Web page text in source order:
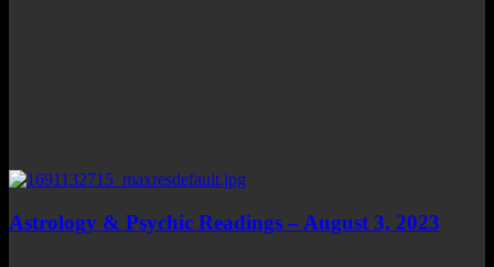
Astrology & Psychic Readings – August 3, 2023